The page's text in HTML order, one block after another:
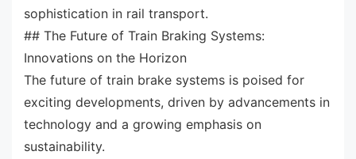
sophistication in rail transport.
## The Future of Train Braking Systems:
Innovations on the Horizon
The future of train brake systems is poised for
exciting developments, driven by advancements in
technology and a growing emphasis on
sustainability.